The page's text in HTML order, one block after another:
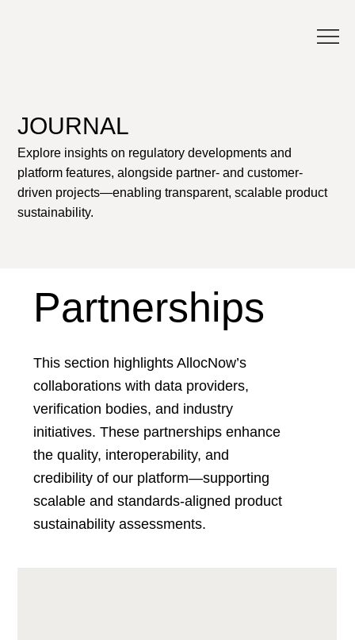
Partnerships
This section highlights AllocNow’s
collaborations with data providers,
verification bodies, and industry
initiatives. These partnerships enhance
the quality, interoperability, and
credibility of our platform—supporting
scalable and standards-aligned product
sustainability assessments.
JOURNAL
Explore insights on regulatory developments and
platform features, alongside partner- and customer-
driven projects—enabling transparent, scalable product
sustainability.